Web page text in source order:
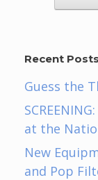
Recent Posts
Guess the
at the
New
and Pop